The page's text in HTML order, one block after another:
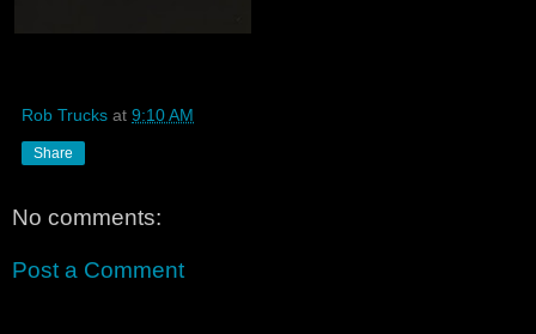
Rob Trucks at 9:10 AM
Share
No comments:
Post a Comment